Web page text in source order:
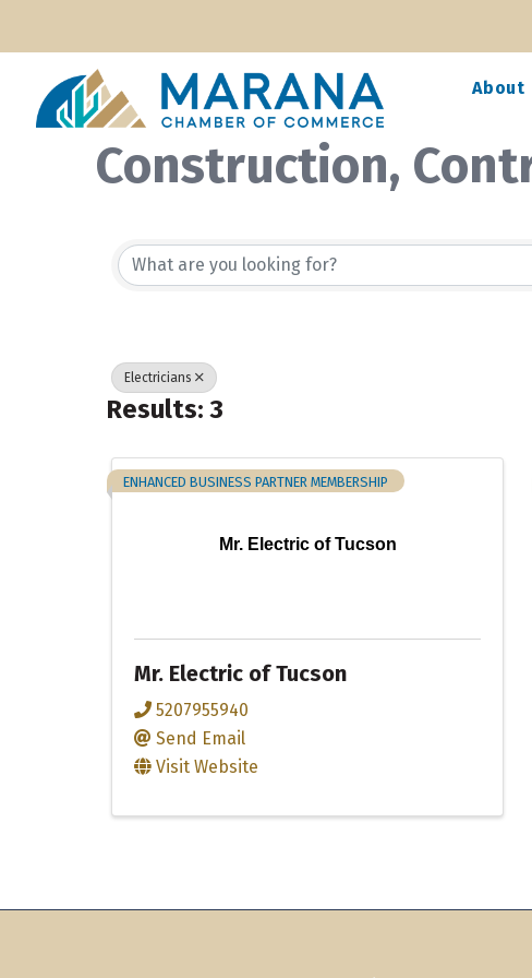
About
Construction,
{Directory
Electricians
Results: 3
Mr. Electric of Tucson
ENHANCED BUSINESS PARTNER MEMBERSHIP
Mr. Electric of Tucson
5207955940
Send Email
Visit Website